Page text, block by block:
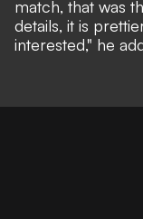
match, that was
details, it is
interested," he